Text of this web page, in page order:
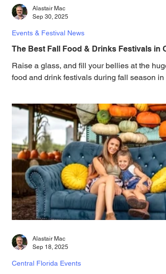
The Best Fall Food & Drinks Festivals in
Raise a glass, and fill your bellies at the
food and drink festivals during fall season in
Events & Festival News
Alastair Mac
Sep 30, 2025
Central Florida Events
Alastair Mac
Sep 18, 2025